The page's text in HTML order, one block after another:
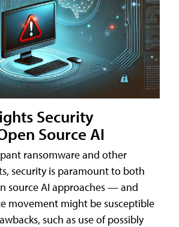
Security
Source AI
ransomware and other
security is paramount to both
source AI approaches — and
movement might be susceptible
such as use of possibly